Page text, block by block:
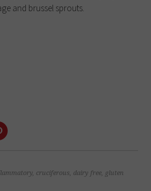
and brussel sprouts.
Click
to
in
new , cruciferous, dairy free, gluten